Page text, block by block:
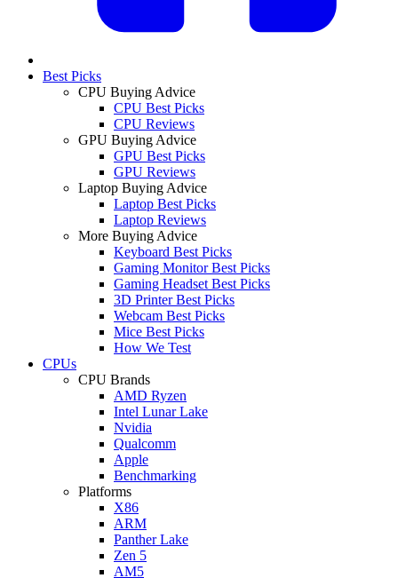
Best Picks
CPU Buying Advice
CPU Best Picks
CPU Reviews
GPU Buying Advice
GPU Best Picks
GPU Reviews
Laptop Buying Advice
Laptop Best Picks
Laptop Reviews
More Buying Advice
Keyboard Best Picks
Gaming Monitor Best Picks
Gaming Headset Best Picks
3D Printer Best Picks
Webcam Best Picks
Mice Best Picks
How We Test
CPUs
CPU Brands
AMD Ryzen
Intel Lunar Lake
Nvidia
Qualcomm
Apple
Benchmarking
Platforms
X86
ARM
Panther Lake
Zen 5
AM5